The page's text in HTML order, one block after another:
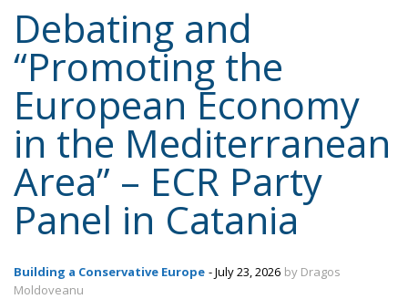
Debating and
“Promoting the
European Economy
in the Mediterranean
Area” – ECR Party
Panel in Catania
Building a Conservative Europe - July 23, 2026 by Dragos
Moldoveanu